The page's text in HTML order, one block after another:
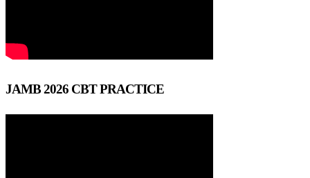
JAMB 2026 CBT PRACTICE